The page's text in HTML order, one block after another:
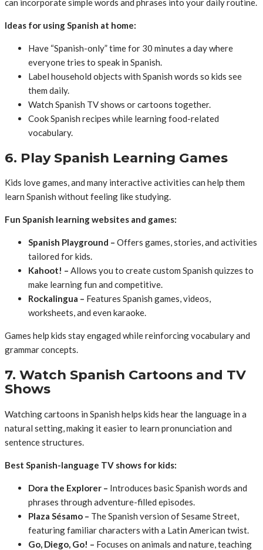
can incorporate simple words and phrases into your daily routine.
Ideas for using Spanish at home:
Have “Spanish-only” time for 30 minutes a day where
everyone tries to speak in Spanish.
Label household objects with Spanish words so kids see
them daily.
Watch Spanish TV shows or cartoons together.
Cook Spanish recipes while learning food-related
vocabulary.
6. Play Spanish Learning Games
Kids love games, and many interactive activities can help them
learn Spanish without feeling like studying.
Fun Spanish learning websites and games:
Spanish Playground – Offers games, stories, and activities
tailored for kids.
Kahoot! – Allows you to create custom Spanish quizzes to
make learning fun and competitive.
Rockalingua – Features Spanish games, videos,
worksheets, and even karaoke.
Games help kids stay engaged while reinforcing vocabulary and
grammar concepts.
7. Watch Spanish Cartoons and TV
Shows
Watching cartoons in Spanish helps kids hear the language in a
natural setting, making it easier to learn pronunciation and
sentence structures.
Best Spanish-language TV shows for kids:
Dora the Explorer – Introduces basic Spanish words and
phrases through adventure-filled episodes.
Plaza Sésamo – The Spanish version of Sesame Street,
featuring familiar characters with a Latin American twist.
Go, Diego, Go! – Focuses on animals and nature, teaching